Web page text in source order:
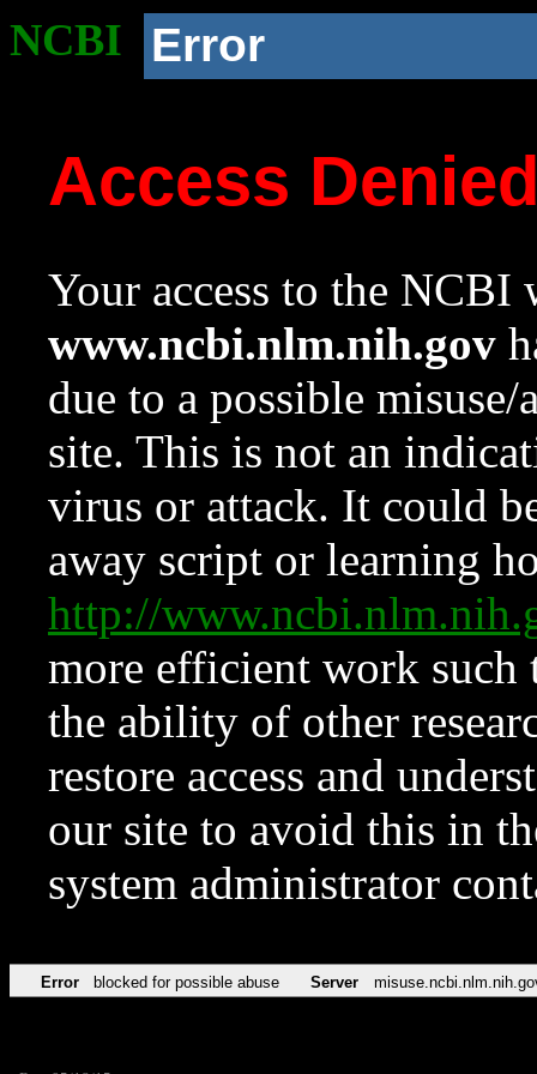
NCBI Error
Access
Your access to the NCBI
www.ncbi.nlm.nih.gov
due to a possible
site. This is not an
virus or attack. It could
away script or learning
http://
more efficient work such
the ability of other
restore access and
our site to avoid this in
system administrator
Error blocked for possible abuse Server